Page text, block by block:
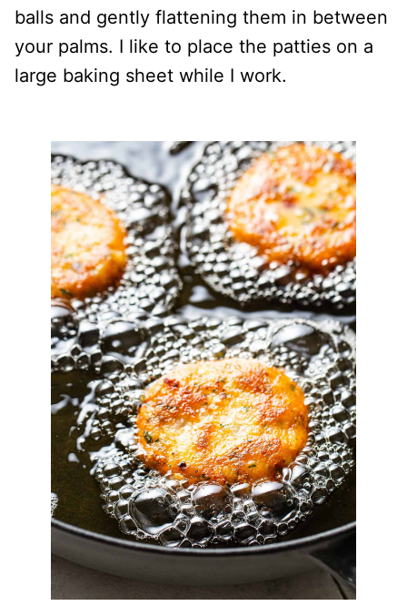
balls and gently flattening them in between
your palms. I like to place the patties on a
large baking sheet while I work.